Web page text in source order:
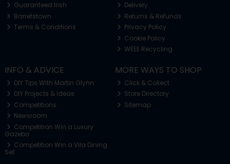
Guaranteed Irish
Barretstown
Terms & Conditions
Delivery
Returns & Refunds
Privacy Policy
Cookie Policy
WEEE Recycling
INFO & ADVICE
DIY Tips With Martin Glynn
DIY Projects & Ideas
Competitions
Newsroom
Competition Win a Luxury
Gazebo
Competition Win a Vila Dining
Set
MORE WAYS TO SHOP
Click & Collect
Store Directory
Sitemap